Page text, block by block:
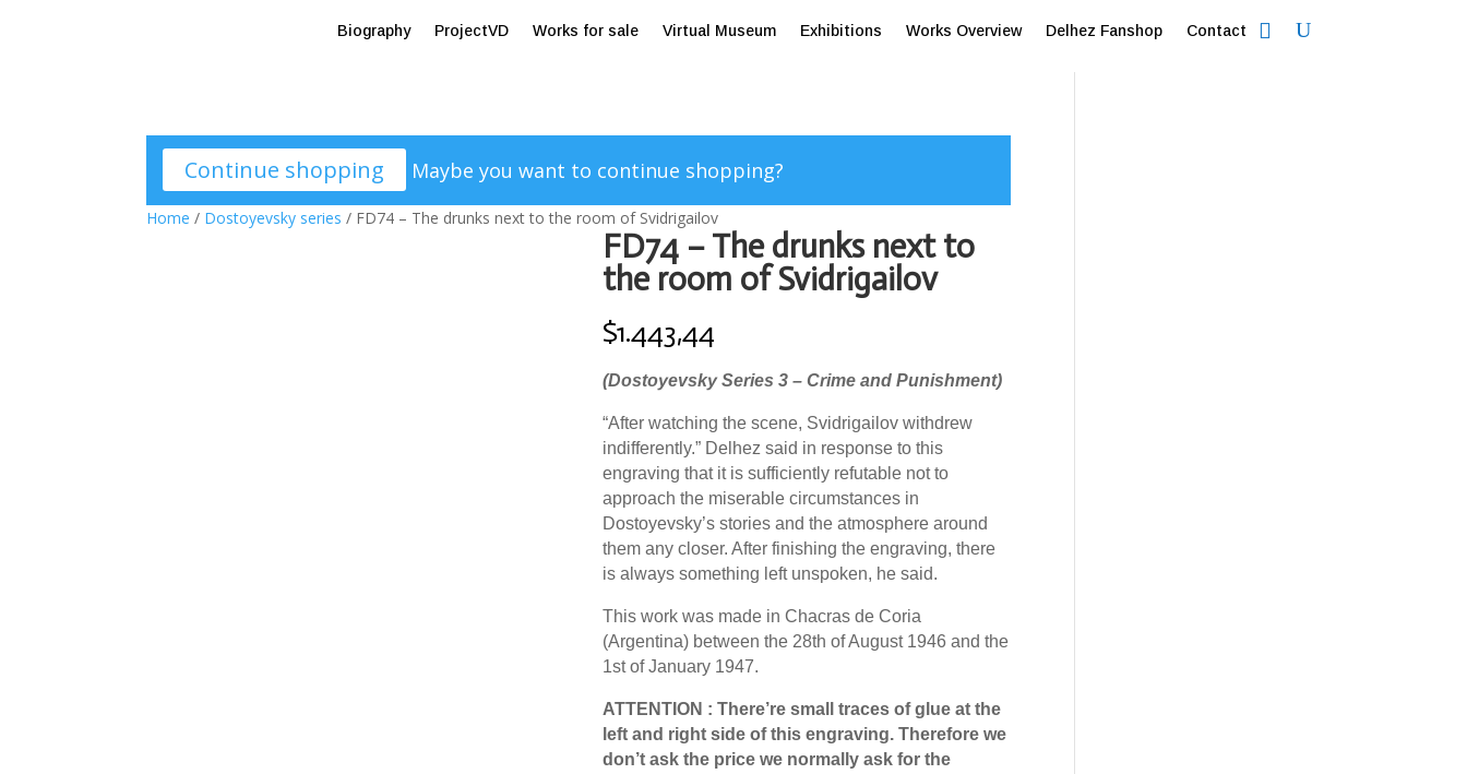
Biography ProjectVD Works for sale Virtual Museum Exhibitions Works Overview Delhez Fanshop Contact
Continue shopping Maybe you want to continue shopping?
Home / Dostoyevsky series / FD74 – The drunks next to the room of Svidrigailov
FD74 – The drunks next to
the room of Svidrigailov
$1.443,44
(Dostoyevsky Series 3 – Crime and Punishment)
“After watching the scene, Svidrigailov withdrew
indifferently.” Delhez said in response to this
engraving that it is sufficiently refutable not to
approach the miserable circumstances in
Dostoyevsky’s stories and the atmosphere around
them any closer. After finishing the engraving, there
is always something left unspoken, he said.
This work was made in Chacras de Coria
(Argentina) between the 28th of August 1946 and the
1st of January 1947.
ATTENTION : There’re small traces of glue at the
left and right side of this engraving. Therefore we
don’t ask the price we normally ask for the